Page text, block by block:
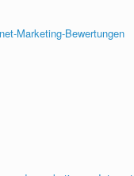
Marketing-Bewertungen